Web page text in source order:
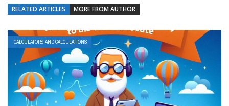
RELATED ARTICLES MORE FROM AUTHOR
CALCULATORS AND CALCULATIONS